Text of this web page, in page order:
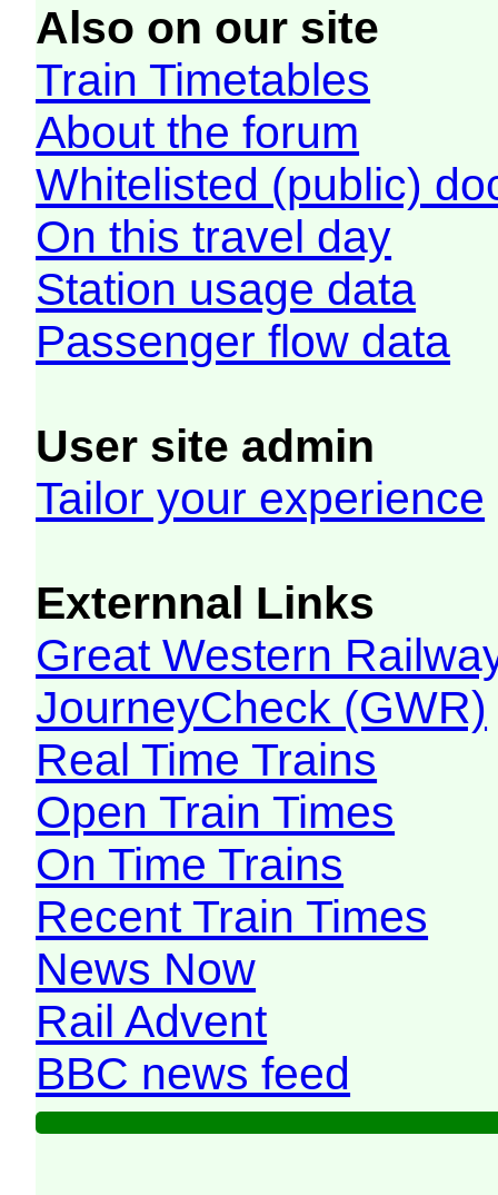
Also on our site
Train Timetables
About the forum
Whitelisted (public)
On this travel day
Station usage data
Passenger flow data
User site admin
Tailor your experience
Externnal Links
Great Western
JourneyCheck (GWR)
Real Time Trains
Open Train Times
On Time Trains
Recent Train Times
News Now
Rail Advent
BBC news feed